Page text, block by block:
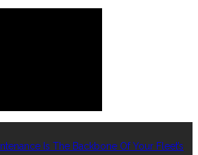
Is The Backbone Of Your Fleet’s